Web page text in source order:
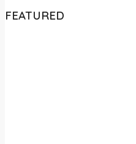
FEATURED